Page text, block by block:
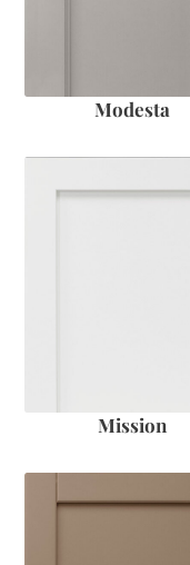
Modesta
Mission